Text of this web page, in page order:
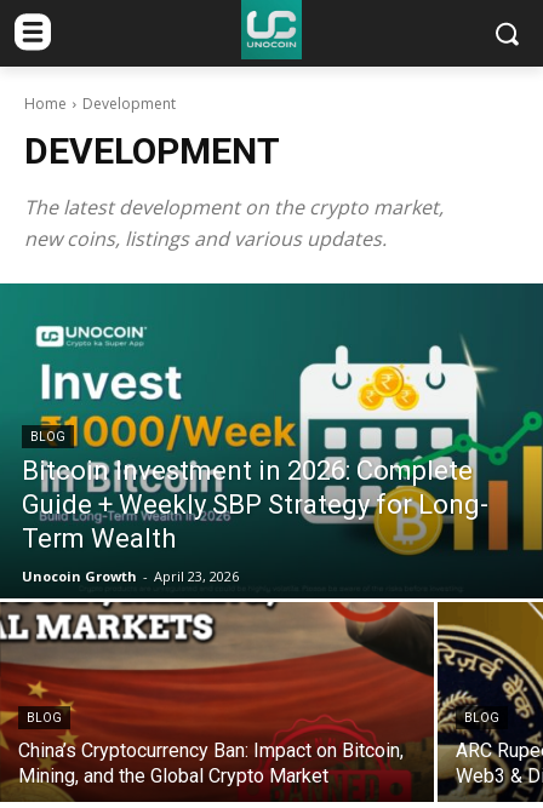
Home Development
DEVELOPMENT
The latest development on the crypto market,
new coins, listings and various updates.
BLOG
Bitcoin Investment in 2026: Complete
Guide + Weekly SBP Strategy for Long-
Term Wealth
Unocoin Growth - April 23, 2026
BLOG
China’s Cryptocurrency Ban: Impact on Bitcoin,
Mining, and the Global Crypto Market
BLOG
ARC
Web3 &